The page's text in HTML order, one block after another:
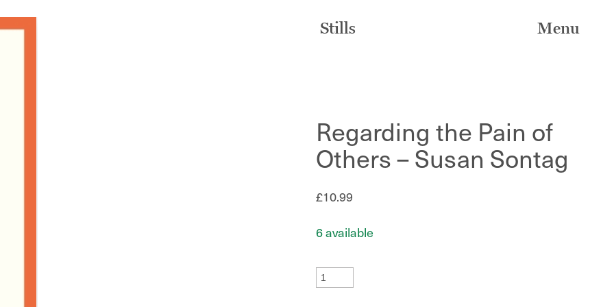
Stills Menu
Regarding the Pain of
Others – Susan Sontag
£10.99
6 available
the
Pain